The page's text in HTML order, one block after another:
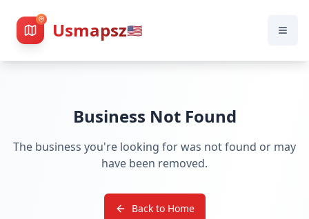
Usmapsz🇺🇸
Business Not Found
The business you're looking for was not found or may
have been removed.
Back to Home